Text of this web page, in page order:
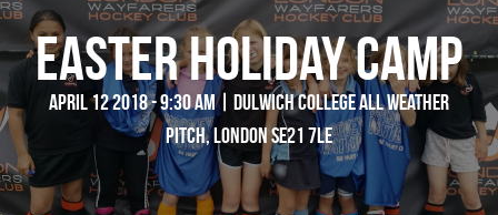
Login
Easter Holiday Camp
April 12 2018 - 9:30 am | Dulwich College All Weather
Pitch, London SE21 7LE